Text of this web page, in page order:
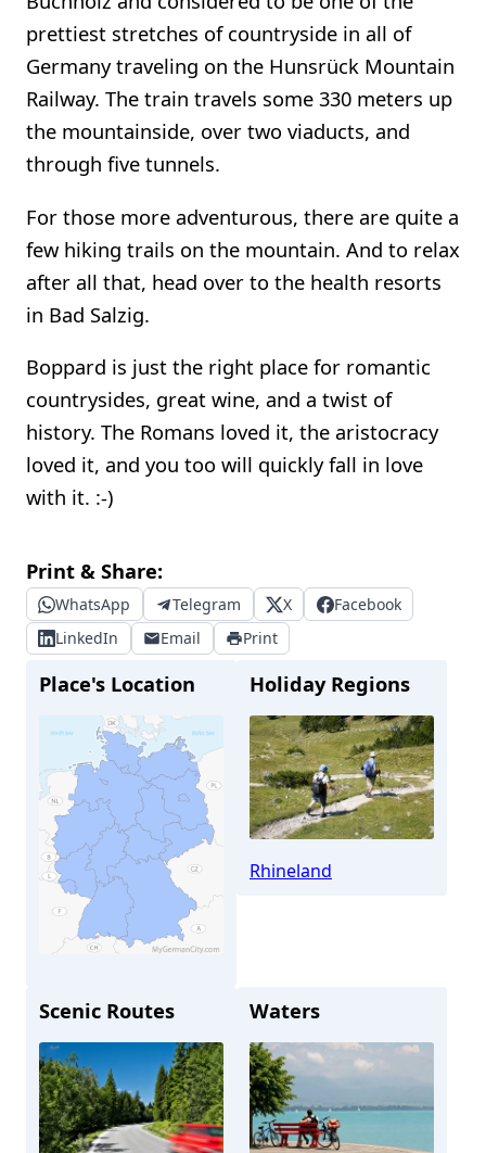
prettiest stretches of countryside in all of
Germany traveling on the Hunsrück Mountain
Railway. The train travels some 330 meters up
the mountainside, over two viaducts, and
through five tunnels.
For those more adventurous, there are quite a
few hiking trails on the mountain. And to relax
after all that, head over to the health resorts
in Bad Salzig.
Boppard is just the right place for romantic
countrysides, great wine, and a twist of
history. The Romans loved it, the aristocracy
loved it, and you too will quickly fall in love
with it. :-)
Print & Share:
WhatsApp Telegram X
Facebook
LinkedIn
Email Print
Place's Location
Boppard
Holiday Regions
Rhineland
Scenic Routes Waters